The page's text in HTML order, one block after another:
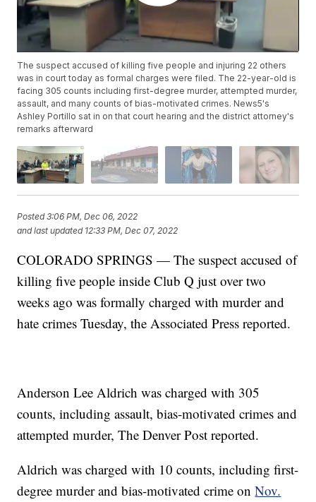
The suspect accused of killing five people and injuring 22 others
was in court today as formal charges were filed. The 22-year-old is
facing 305 counts including first-degree murder, attempted murder,
assault, and many counts of bias-motivated crimes. News5's
Ashley Portillo sat in on that court hearing and the district attorney's
remarks afterward
Posted3:06 PM, Dec 06, 2022
and last updated 12:33 PM, Dec 07, 2022
COLORADO SPRINGS — The suspect accused of
killing five people inside Club Q just over two
weeks ago was formally charged with murder and
hate crimes Tuesday, the Associated Press reported.
Anderson Lee Aldrich was charged with 305
counts, including assault, bias-motivated crimes and
attempted murder, The Denver Post reported.
Aldrich was charged with 10 counts, including first-
degree murder and bias-motivated crime onNov.